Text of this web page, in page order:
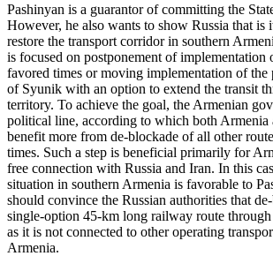
Pashinyan is a guarantor of committing the
However, he also wants to show Russia that is
restore the transport corridor in southern
is focused on postponement of implementation
favored times or moving implementation of the
of Syunik with an option to extend the transit
territory. To achieve the goal, the Armenian
political line, according to which both Armenia
benefit more from de-blockade of all other
times. Such a step is beneficial primarily for
free connection with Russia and Iran. In this
situation in southern Armenia is favorable to
should convince the Russian authorities that
single-option 45-km long railway route through
as it is not connected to other operating
Armenia.